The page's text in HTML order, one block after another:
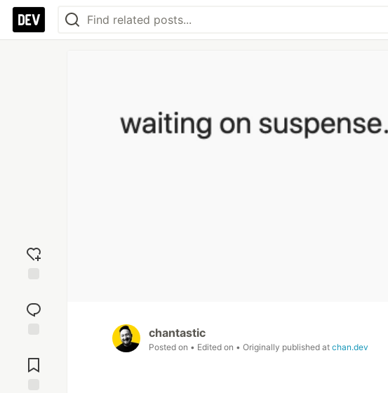
reaction
Comments
chantastic
Posted on • Edited on • Originally published at chan.dev